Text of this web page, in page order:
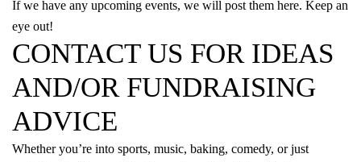
If we have any upcoming events, we will post them here. Keep an
eye out!
CONTACT US FOR IDEAS
AND/OR FUNDRAISING
ADVICE
Whether you’re into sports, music, baking, comedy, or just